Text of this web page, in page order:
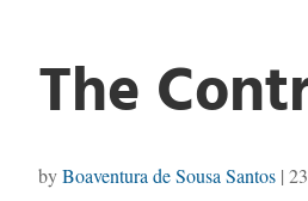
The
byBoaventura de Sousa Santos |